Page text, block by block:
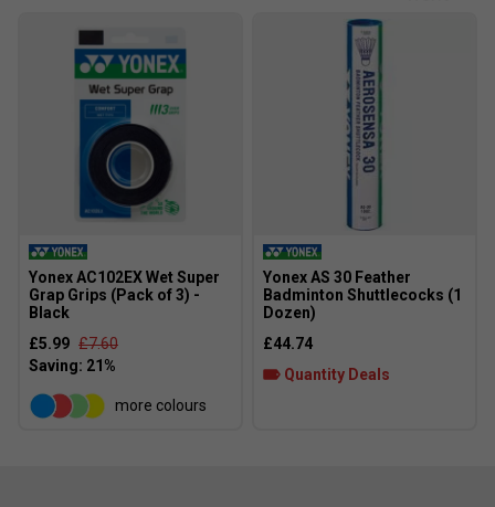
Yonex AC102EX Wet Super
Grap Grips (Pack of 3) -
Black
£5.99 £7.60
more colours
Yonex AS 30 Feather
Badminton Shuttlecocks (1
Dozen)
£44.74
Quantity Deals